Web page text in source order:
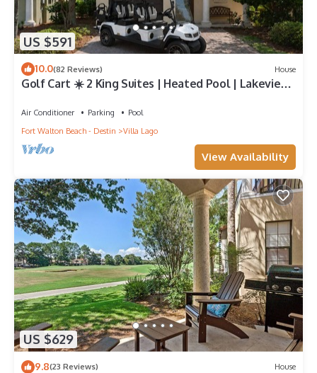
US $591
10.0(82 Reviews) House
Golf Cart ☀️ 2 King Suites | Heated Pool | Lakeview
Air Conditioner Parking
Pool
Fort Walton Beach - Destin
Villa Lago
View Availability
US $629
9.8(23 Reviews) House